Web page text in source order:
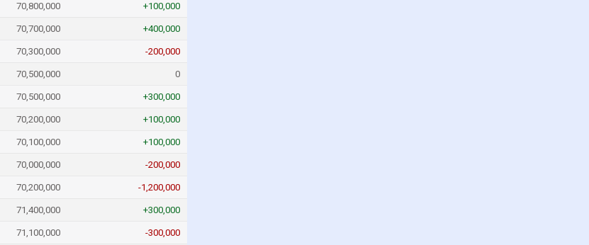
70,800,000 +100,000
70,700,000 +400,000
70,300,000 -200,000
70,500,000 0
70,500,000 +300,000
70,200,000 +100,000
70,100,000 +100,000
70,000,000 -200,000
70,200,000 -1,200,000
71,400,000 +300,000
71,100,000 -300,000